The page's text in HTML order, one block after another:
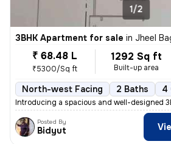
1/2
3BHK Apartment for sale in Jheel
₹ 68.48 L
₹5300/Sq ft
1292 Sq ft
Built-up area
North-west Facing 2 Baths 4
Introducing a spacious and well-designed
Posted By
Bidyut